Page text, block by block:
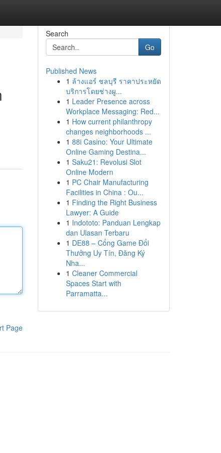
Page
Search
Go
Published News
1 ล้างแอร์ ชลบุรี ราคาประหยัด
บริการโดยช่างผู...
1 Leader Presence across
Workplace Messaging: Red...
1 How current philanthropy
changes neighborhoods ...
1 88i Casino: Your Ultimate
Online Gaming Destina...
1 Saku21: Revolusi Slot
Online Modern
1 PC Chair Manufacturing
Facilities in China : Ou...
1 Finding the Right Business
Lawyer: A Guide
1 Indototo: Panduan Lengkap
dan Ulasan Terbaru
1 DE88 – Cổng Game Đổi
Thưởng Uy Tín, Đăng Ký
Nha...
1 Cleaner Commercial
Spaces Start with
Parramatta...